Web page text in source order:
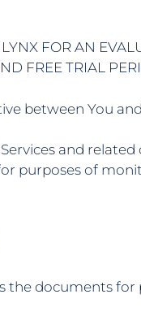
FOR AN
FREE TRIAL
between You
and
purposes of
the documents